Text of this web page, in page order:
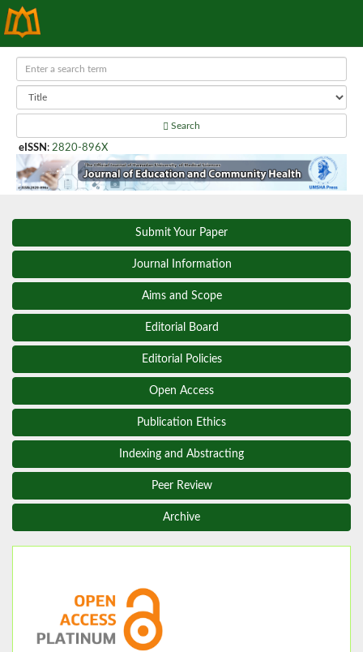
Search
eISSN : 2820-896X
Submit Your Paper
Journal Information
Aims and Scope
Editorial Board
Editorial Policies
Open Access
Publication Ethics
Indexing and Abstracting
Peer Review
Archive